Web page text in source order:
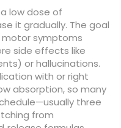
low dose of
it gradually. The goal
symptoms
side effects like
or hallucinations.
with or right
absorption, so many
three
from